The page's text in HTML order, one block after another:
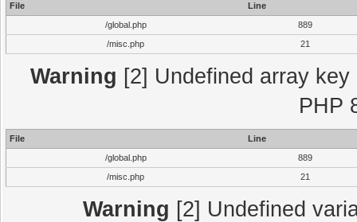
File
Line
/global.php
889
/misc.php
21
Warning [2] Undefined array
PHP
File
Line
/global.php
889
/misc.php
21
Warning [2] Undefined